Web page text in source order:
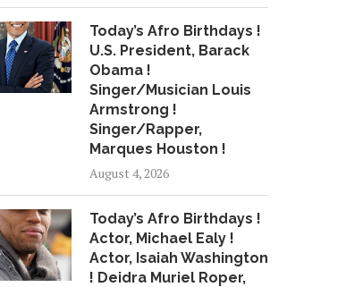
November 12, 2018
Today’s Afro Birthdays !
U.S. President, Barack
Obama !
Singer/Musician Louis
Armstrong !
Singer/Rapper,
Marques Houston !
August 4, 2026
Today’s Afro Birthdays !
Actor, Michael Ealy !
Actor, Isaiah Washington
! Deidra Muriel Roper,